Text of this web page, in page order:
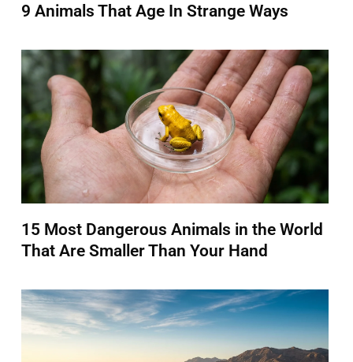
9 Animals That Age In Strange Ways
15 Most Dangerous Animals in the World
That Are Smaller Than Your Hand